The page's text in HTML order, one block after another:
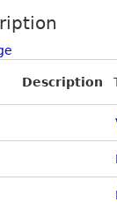
Description